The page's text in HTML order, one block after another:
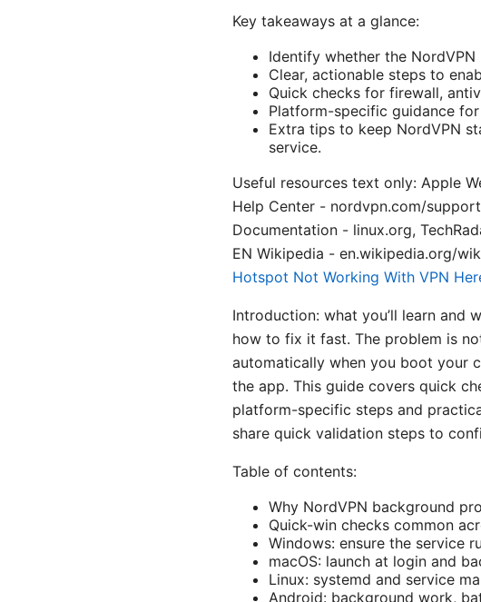
Key takeaways at a glance:
Identify whether the
Clear, actionable steps to
Quick checks for firewall,
Platform-specific guidance for
Extra tips to keep NordVPN
service.
Useful resources text only: Apple
Help Center - nordvpn.com/
Documentation - linux.org,
EN Wikipedia - en.wikipedia.org/
Hotspot Not Working With VPN
Introduction: what you’ll learn and
how to fix it fast. The problem is
automatically when you boot your
the app. This guide covers quick
platform-specific steps and
share quick validation steps to
Table of contents:
Why NordVPN background
Quick-win checks common
Windows: ensure the service
macOS: launch at login and
Linux: systemd and service
Android: background work,